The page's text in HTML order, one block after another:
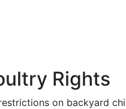
Rights
on backyard